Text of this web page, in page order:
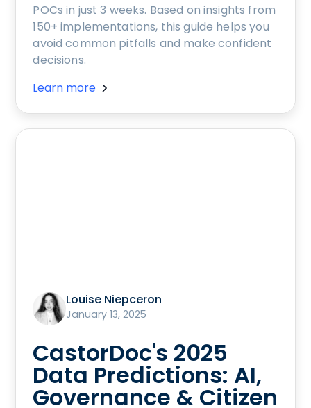
POCs in just 3 weeks. Based on insights from
150+ implementations, this guide helps you
avoid common pitfalls and make confident
decisions.
Learn more
Louise Niepceron
January 13, 2025
CastorDoc's 2025
Data Predictions: AI,
Governance & Citizen